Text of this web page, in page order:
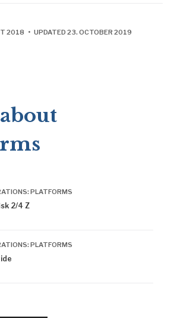
2018 • UPDATED 23. OCTOBER 2019
PLATFORMS
2/4 Z
PLATFORMS